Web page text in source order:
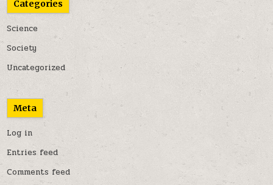
Categories
Science
Society
Uncategorized
Meta
Log in
Entries feed
Comments feed